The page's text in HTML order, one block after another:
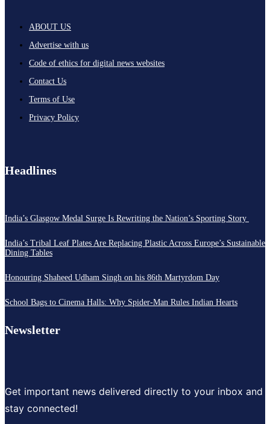
ABOUT US
Advertise with us
Code of ethics for digital news websites
Contact Us
Terms of Use
Privacy Policy
Headlines
India’s Glasgow Medal Surge Is Rewriting the Nation’s Sporting Story
India’s Tribal Leaf Plates Are Replacing Plastic Across Europe’s Sustainable
Dining Tables
Honouring Shaheed Udham Singh on his 86th Martyrdom Day
School Bags to Cinema Halls: Why Spider-Man Rules Indian Hearts
Newsletter
Get important news delivered directly to your inbox and
stay connected!